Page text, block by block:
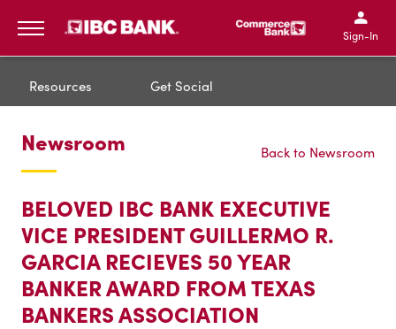
IBC Bank,1200 San
IBC Bank,1200 San
IBC
IBC
Sign-In
Resources Get Social
Newsroom Back to Newsroom
BELOVED IBC BANK EXECUTIVE
VICE PRESIDENT GUILLERMO R.
GARCIA RECIEVES 50 YEAR
BANKER AWARD FROM TEXAS
BANKERS ASSOCIATION